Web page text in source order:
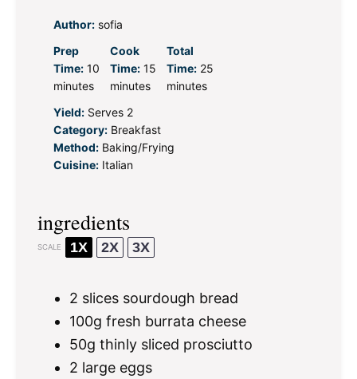
Author: sofia
Prep
Time: 10
minutes
Cook
Time: 15
minutes
Total
Time: 25
minutes
Yield: Serves 2
Category: Breakfast
Method: Baking/Frying
Cuisine: Italian
ingredients
SCALE 1X 2X 3X
2 slices sourdough bread
100g fresh burrata cheese
50g thinly sliced prosciutto
2 large eggs